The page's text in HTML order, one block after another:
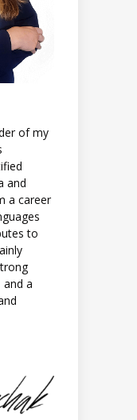
of my
and
a career
to
and a